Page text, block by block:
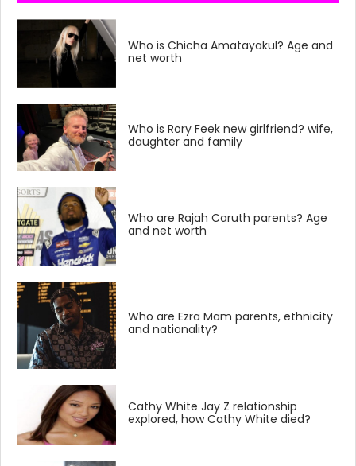
Who is Chicha Amatayakul? Age and
net worth
Who is Rory Feek new girlfriend? wife,
daughter and family
Who are Rajah Caruth parents? Age
and net worth
Who are Ezra Mam parents, ethnicity
and nationality?
Cathy White Jay Z relationship
explored, how Cathy White died?